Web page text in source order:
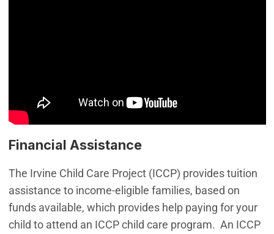
Financial Assistance
The Irvine Child Care Project (ICCP) provides tuition
assistance to income-eligible families, based on
funds available, which provides help paying for your
child to attend an ICCP child care program. An ICCP